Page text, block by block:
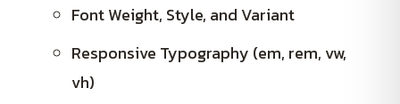
Font Weight, Style, and Variant
Responsive Typography (em, rem, vw,
vh)